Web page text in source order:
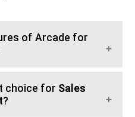
of Arcade for
choice for Sales
?